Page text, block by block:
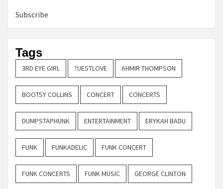
Subscribe
Tags
3RD EYE GIRL ?UESTLOVE AHMIR THOMPSON
BOOTSY COLLINS CONCERT CONCERTS
DUMPSTAPHUNK ENTERTAINMENT ERYKAH BADU
FUNK FUNKADELIC FUNK CONCERT
FUNK CONCERTS FUNK MUSIC GEORGE CLINTON